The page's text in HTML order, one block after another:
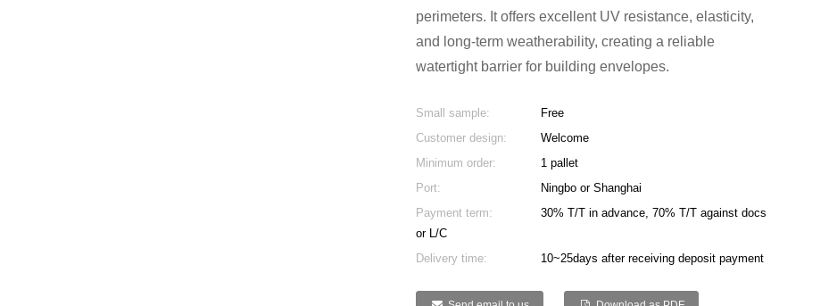
perimeters. It offers excellent UV resistance, elasticity,
and long-term weatherability, creating a reliable
watertight barrier for building envelopes.
Small sample:
Free
Customer design:
Welcome
Minimum order:
1 pallet
Port:
Ningbo or Shanghai
Payment term:
30% T/T in advance, 70% T/T against docs
or L/C
Delivery time:
10~25days after receiving deposit payment